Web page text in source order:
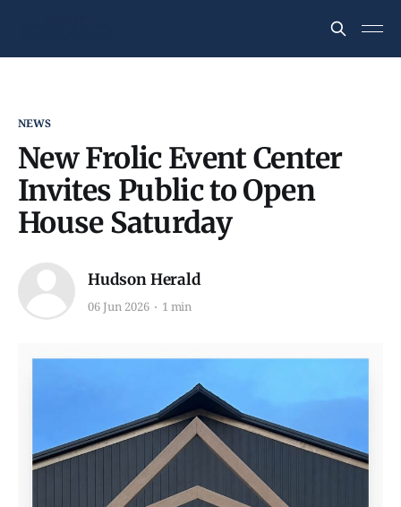
NEWS
New Frolic Event Center
Invites Public to Open
House Saturday
Hudson Herald
06 Jun 2026 1 min